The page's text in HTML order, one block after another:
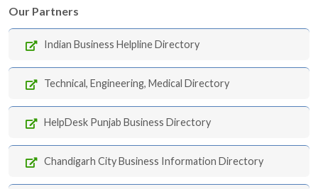
Our Partners
Indian Business Helpline Directory
Technical, Engineering, Medical Directory
HelpDesk Punjab Business Directory
Chandigarh City Business Information Directory